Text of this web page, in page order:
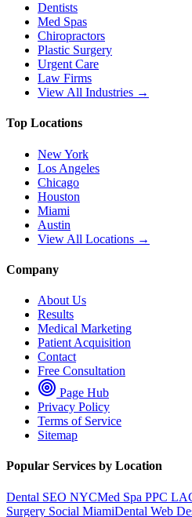
Dentists
Med Spas
Chiropractors
Plastic Surgery
Urgent Care
Law Firms
View All Industries →
Top Locations
New York
Los Angeles
Chicago
Houston
Miami
Austin
View All Locations →
Company
About Us
Results
Medical Marketing
Patient Acquisition
Contact
Free Consultation
Page Hub
Privacy Policy
Terms of Service
Sitemap
Popular Services by Location
Dental SEO NYCMed Spa PPC LA
Surgery Social MiamiDental Web